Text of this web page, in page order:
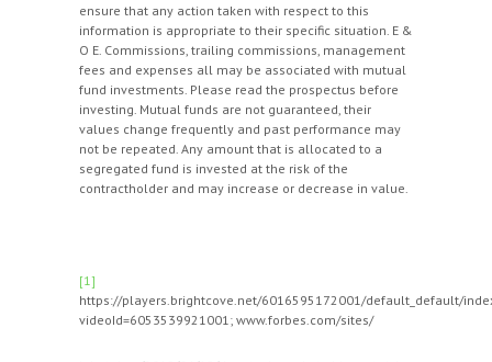
ensure that any action taken with respect to this
information is appropriate to their specific situation. E &
O E. Commissions, trailing commissions, management
fees and expenses all may be associated with mutual
fund investments. Please read the prospectus before
investing. Mutual funds are not guaranteed, their
values change frequently and past performance may
not be repeated. Any amount that is allocated to a
segregated fund is invested at the risk of the
contractholder and may increase or decrease in value.
[1]
https://players.brightcove.net/6016595172001/default_default/
videoId=6053539921001; www.forbes.com/sites/